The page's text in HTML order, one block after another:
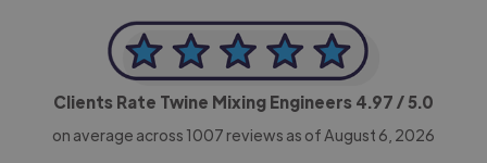
Clients Rate Twine Mixing Engineers 4.97 / 5.0
on average across 1007 reviews as of August 6, 2026